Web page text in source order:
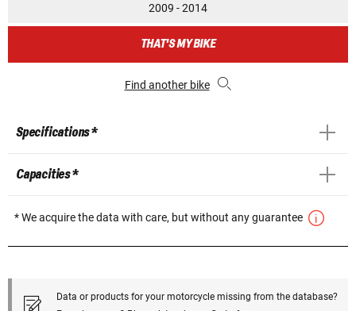
2009 - 2014
THAT'S MY BIKE
Find another bike
Specifications *
Capacities *
* We acquire the data with care, but without any guarantee
Data or products for your motorcycle missing from the database?